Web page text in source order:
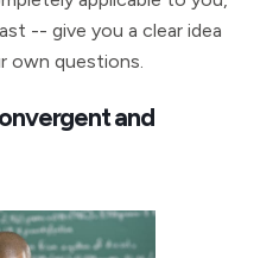
-- give you a clear idea
own questions.
and